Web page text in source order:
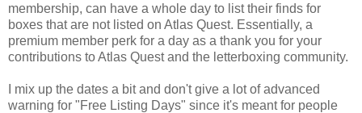
membership, can have a whole day to list their finds for
boxes that are not listed on Atlas Quest. Essentially, a
premium member perk for a day as a thank you for your
contributions to Atlas Quest and the letterboxing community.
I mix up the dates a bit and don't give a lot of advanced
warning for "Free Listing Days" since it's meant for people